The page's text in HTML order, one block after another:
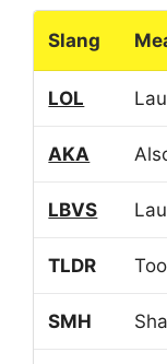
Slang
LOL
AKA
LBVS
TLDR
SMH